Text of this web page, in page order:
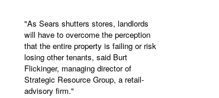
"As Sears shutters stores, landlords
will have to overcome the perception
that the entire property is failing or risk
losing other tenants, said Burt
Flickinger, managing director of
Strategic Resource Group, a retail-
advisory firm."